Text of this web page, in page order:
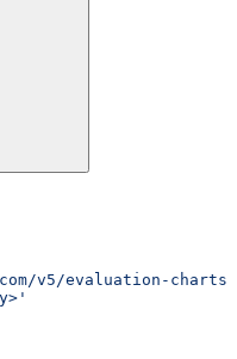
v5/evaluation-